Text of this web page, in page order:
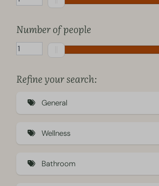
Number of people
Refine your search:
General
Sustainable accommodation (Eco) (26)
Pet-friendly (33)
Charging station (2)
Air conditioning (35)
Wellness
Electric hot tub (14)
Hottub (18)
Bathroom